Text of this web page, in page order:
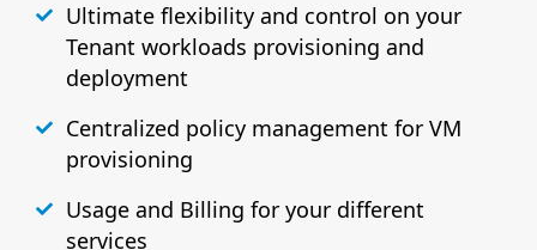
Ultimate flexibility and control on your
Tenant workloads provisioning and
deployment
Centralized policy management for VM
provisioning
Usage and Billing for your different
services